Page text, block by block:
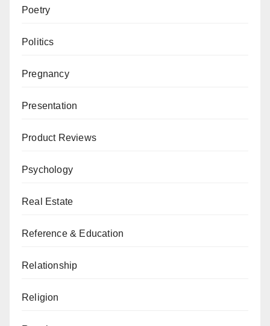
Poetry
Politics
Pregnancy
Presentation
Product Reviews
Psychology
Real Estate
Reference & Education
Relationship
Religion